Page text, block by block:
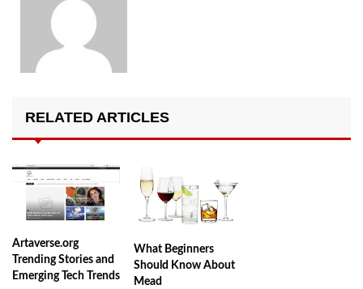
RELATED ARTICLES
Artaverse.org
Trending Stories and
Emerging Tech Trends
What Beginners
Should Know About
Mead